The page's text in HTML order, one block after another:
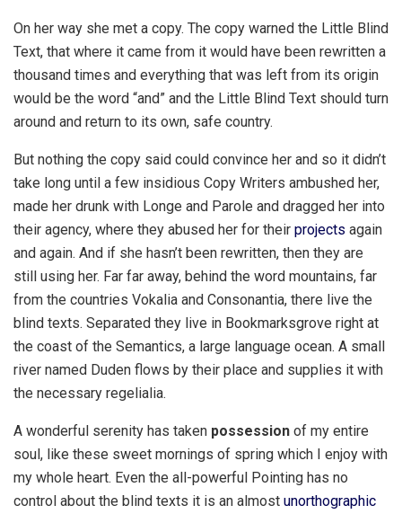
On her way she met a copy. The copy warned the Little Blind
Text, that where it came from it would have been rewritten a
thousand times and everything that was left from its origin
would be the word “and” and the Little Blind Text should turn
around and return to its own, safe country.
But nothing the copy said could convince her and so it didn’t
take long until a few insidious Copy Writers ambushed her,
made her drunk with Longe and Parole and dragged her into
their agency, where they abused her for their projects again
and again. And if she hasn’t been rewritten, then they are
still using her. Far far away, behind the word mountains, far
from the countries Vokalia and Consonantia, there live the
blind texts. Separated they live in Bookmarksgrove right at
the coast of the Semantics, a large language ocean. A small
river named Duden flows by their place and supplies it with
the necessary regelialia.
A wonderful serenity has taken possession of my entire
soul, like these sweet mornings of spring which I enjoy with
my whole heart. Even the all-powerful Pointing has no
control about the blind texts it is an almost unorthographic